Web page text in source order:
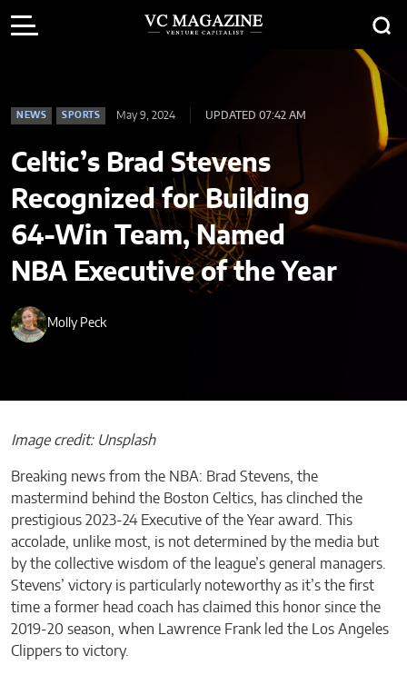
NEWS SPORTS May 9, 2024 UPDATED 07:42 AM
Celtic’s Brad Stevens
Recognized for Building
64-Win Team, Named
NBA Executive of the Year
Molly Peck
Image credit: Unsplash
Breaking news from the NBA: Brad Stevens, the
mastermind behind the Boston Celtics, has clinched the
prestigious 2023-24 Executive of the Year award. This
accolade, unlike most, is not determined by the media but
by the collective wisdom of the league’s general managers.
Stevens’ victory is particularly noteworthy as it’s the first
time a former head coach has claimed this honor since the
2019-20 season, when Lawrence Frank led the Los Angeles
Clippers to victory.